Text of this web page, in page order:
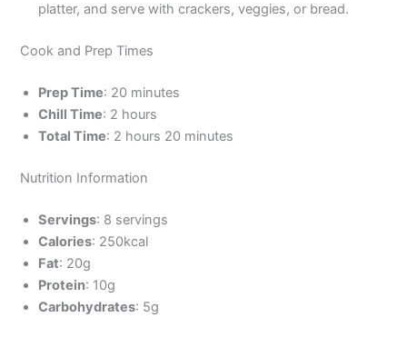
platter, and serve with crackers, veggies, or bread.
Cook and Prep Times
Prep Time: 20 minutes
Chill Time: 2 hours
Total Time: 2 hours 20 minutes
Nutrition Information
Servings: 8 servings
Calories: 250kcal
Fat: 20g
Protein: 10g
Carbohydrates: 5g